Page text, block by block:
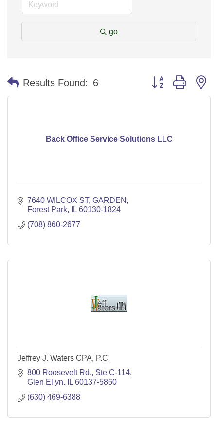
go
Results Found: 6 Button group with
Back Office Service Solutions LLC
7640 WILCOX ST GARDEN
Forest Park
IL 60130-1824
(708) 860-2677
Jeffrey J. Waters CPA, P.C.
800 Roosevelt Rd., Ste C-114
Glen Ellyn
IL 60137-5860
(630) 469-6388